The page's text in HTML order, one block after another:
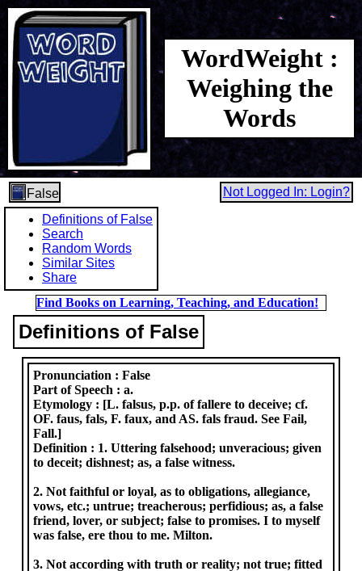
WordWeight :
Weighing the
Words
False
Not Logged In: Login?
Definitions of False
Search
Random Words
Similar Sites
Share
Find Books on Learning, Teaching, and Education!
Definitions of False
Pronunciation :False
Part of Speech :a.
Etymology : [L. falsus, p.p. of fallere to deceive; cf.
OF. faus, fals, F. faux, and AS. fals fraud. See Fail,
Fall.]
Definition : 1. Uttering falsehood; unveracious; given
to deceit; dishnest; as, a false witness.
2. Not faithful or loyal, as to obligations, allegiance,
vows, etc.; untrue; treacherous; perfidious; as, a false
friend, lover, or subject; false to promises. I to myself
was false, ere thou to me. Milton.
3. Not according with truth or reality; not true; fitted